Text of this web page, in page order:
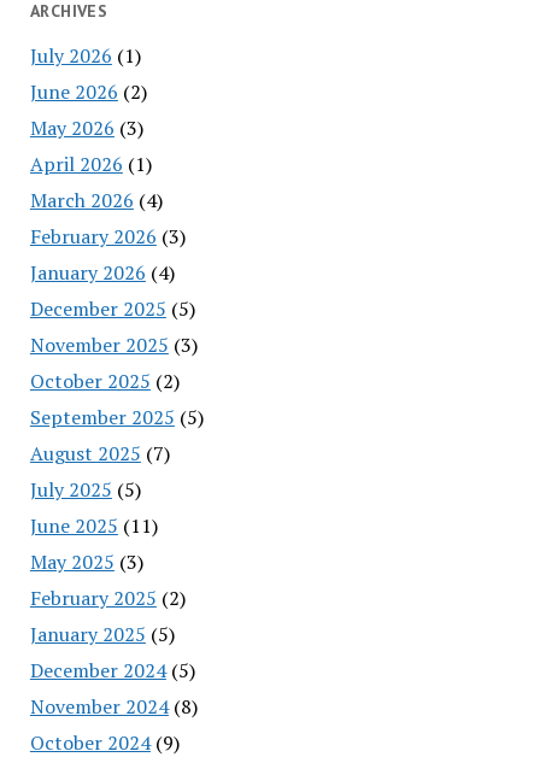
ARCHIVES
July 2026 (1)
June 2026 (2)
May 2026 (3)
April 2026 (1)
March 2026 (4)
February 2026 (3)
January 2026 (4)
December 2025 (5)
November 2025 (3)
October 2025 (2)
September 2025 (5)
August 2025 (7)
July 2025 (5)
June 2025 (11)
May 2025 (3)
February 2025 (2)
January 2025 (5)
December 2024(5)
November 2024(8)
October 2024(9)